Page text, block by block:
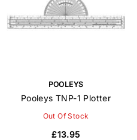
POOLEYS
Pooleys TNP-1 Plotter
Out Of Stock
£13.95